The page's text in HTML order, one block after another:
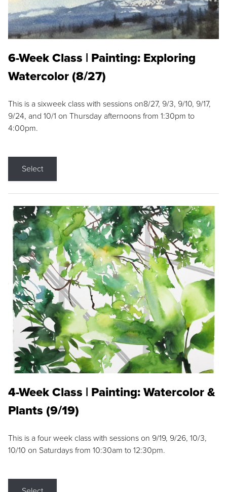
6-Week Class | Painting: Exploring
Watercolor (8/27)
This is a sixweek class with sessions on8/27, 9/3, 9/10, 9/17,
9/24, and 10/1 on Thursday afternoons from 1:30pm to
4:00pm.
Select
4-Week Class | Painting: Watercolor &
Plants (9/19)
This is a four week class with sessions on 9/19, 9/26, 10/3,
10/10 on Saturdays from 10:30am to 12:30pm.